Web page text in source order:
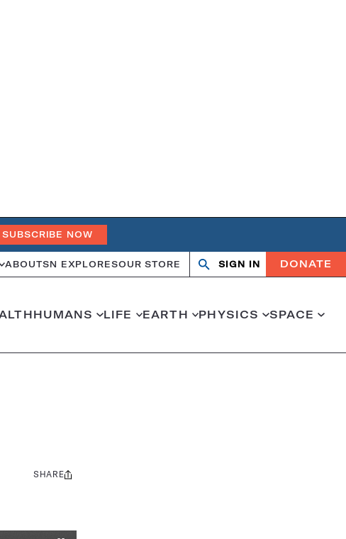
SUBSCRIBE NOW
ABOUTSN EXPLORESOUR STORE Search
OpenClose
SIGN IN DONATE
HUMANS LIFE EARTH PHYSICS SPACE
Share
SHARE